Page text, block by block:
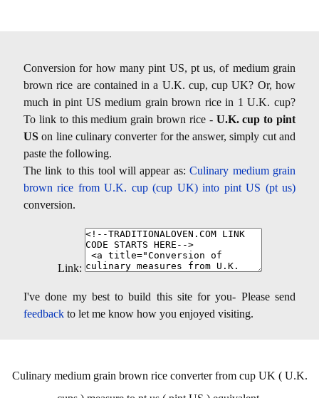
Conversion for how many pint US, pt us, of medium grain
brown rice are contained in a U.K. cup, cup UK? Or, how
much in pint US medium grain brown rice in 1 U.K. cup?
To link to this medium grain brown rice - U.K. cup to pint
US on line culinary converter for the answer, simply cut and
paste the following.
The link to this tool will appear as:Culinary medium grain
brown rice from U.K. cup (cup UK) into pint US (pt us)
conversion.
Link:
I've done my best to build this site for you- Please send
feedback to let me know how you enjoyed visiting.
Culinary medium grain brown rice converter from cup UK ( U.K.